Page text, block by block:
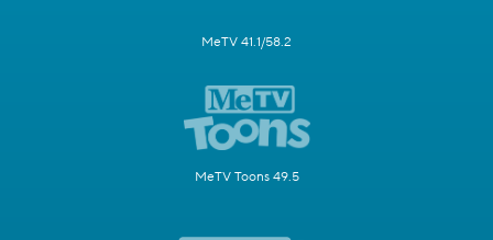
MeTV 41.1/58.2
MeTV Toons 49.5